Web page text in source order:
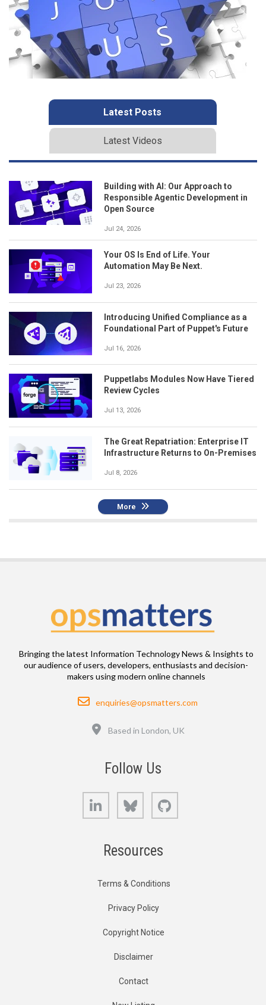
Latest Posts
Latest Videos
Building with AI: Our Approach to
Responsible Agentic Development in
Open Source
Jul 24, 2026
Your OS Is End of Life. Your
Automation May Be Next.
Jul 23, 2026
Introducing Unified Compliance as a
Foundational Part of Puppet's Future
Jul 16, 2026
Puppetlabs Modules Now Have Tiered
Review Cycles
Jul 13, 2026
The Great Repatriation: Enterprise IT
Infrastructure Returns to On-Premises
Jul 8, 2026
More
Bringing the latest Information Technology News & Insights to
our audience of users, developers, enthusiasts and decision-
makers using modern online channels
Email
enquiries@opsmatters.com
Based in London, UK
Follow Us
LinkedIn Bluesky
Resources
Terms & Conditions
Privacy Policy
Copyright Notice
Disclaimer
Contact